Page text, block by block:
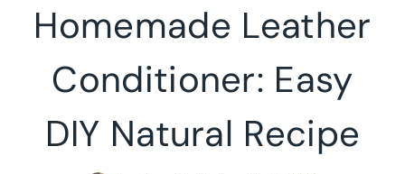
Homemade Leather
Conditioner: Easy
DIY Natural Recipe